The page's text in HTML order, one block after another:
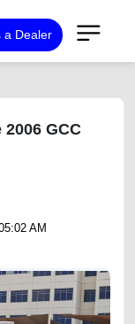
a Dealer
GCC
AM